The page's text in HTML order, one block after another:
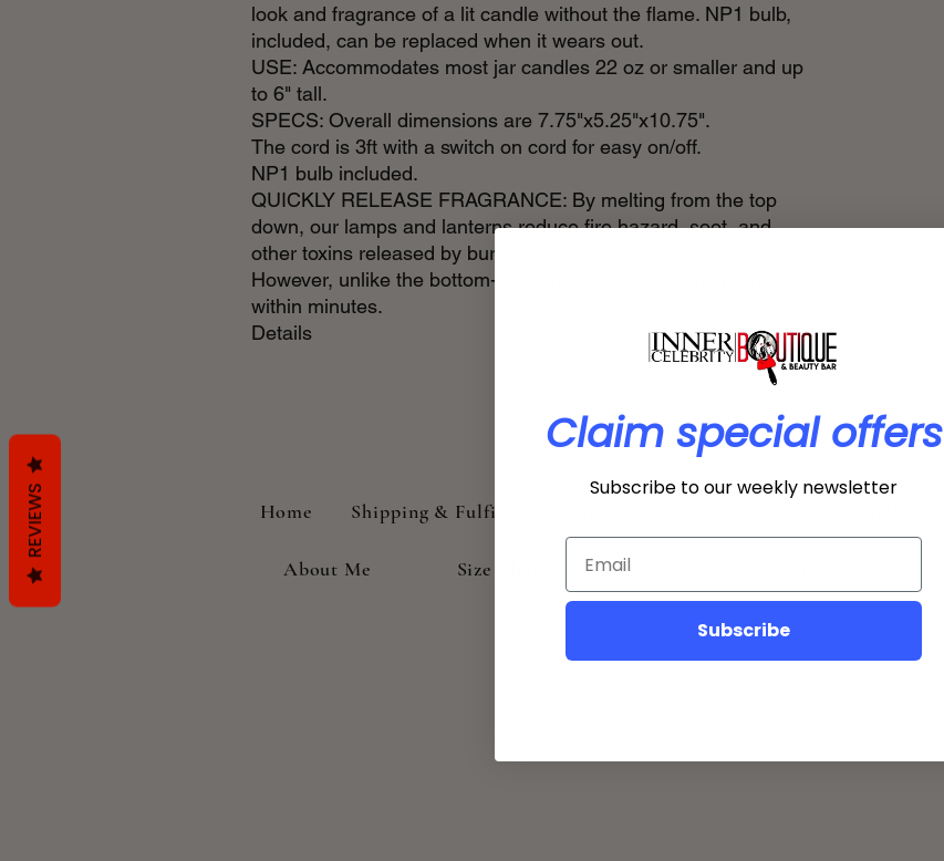
look and fragrance of a lit candle without the flame. NP1 bulb,
included, can be replaced when it wears out.
USE: Accommodates most jar candles 22 oz or smaller and up
to 6" tall.
SPECS: Overall dimensions are 7.75"x5.25"x10.75".
The cord is 3ft with a switch on cord for easy on/off.
NP1 bulb included.
QUICKLY RELEASE FRAGRANCE: By melting from the top
down, our lamps and lanterns reduce fire hazard, soot, and
other toxins released by burning candles.
However, unlike the bottom-up warmers, release the fragrance
within minutes.
Details
Home Shipping & Fulfillment Policy
About Me Size Chart
REVIEWS
Claim special offers
Subscribe to our weekly newsletter
Subscribe